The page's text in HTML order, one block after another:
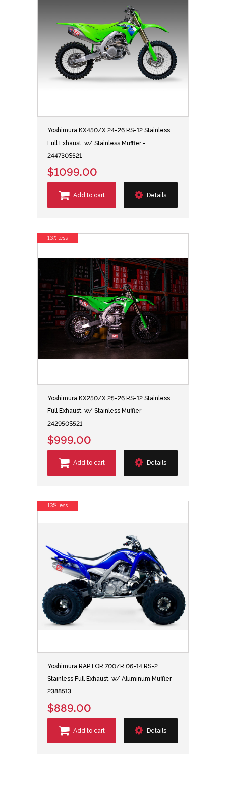
Yoshimura KX450/X 24-26 RS-12 Stainless
Full Exhaust, w/ Stainless Muffler -
244730S521
$1099.00
Add to cart Details
Yoshimura KX250/X 25-26 RS-12 Stainless
Full Exhaust, w/ Stainless Muffler -
242950S521
$999.00
Add to cart Details
13% less
Yoshimura RAPTOR 700/R 06-14 RS-2
Stainless Full Exhaust, w/ Aluminum Muffler -
2388513
$889.00
Add to cart Details
13% less